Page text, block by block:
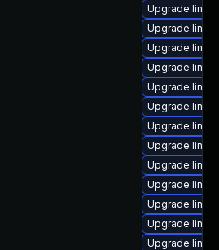
Upgrade
Upgrade
Upgrade
Upgrade
Upgrade
Upgrade
Upgrade
Upgrade
Upgrade
Upgrade
Upgrade
Upgrade
Upgrade